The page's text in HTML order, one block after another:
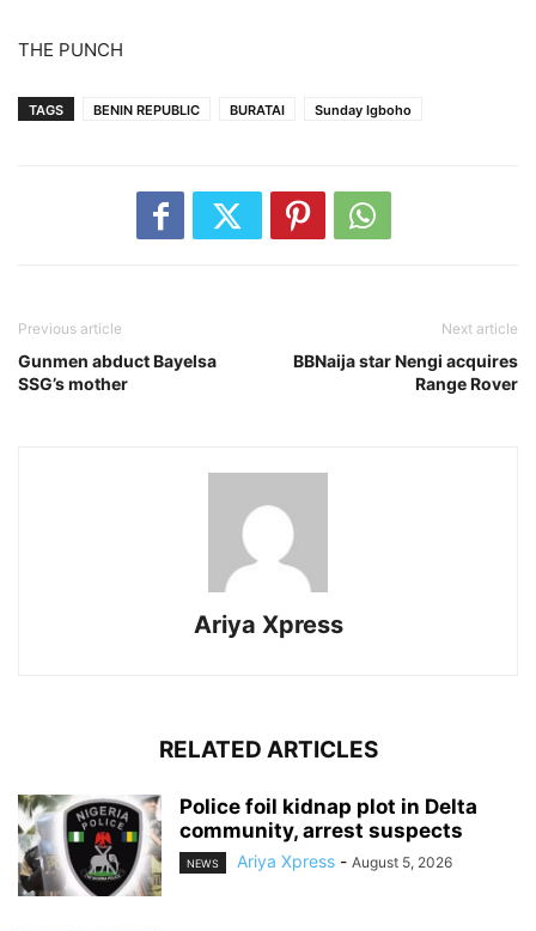
THE PUNCH
TAGS BENIN REPUBLIC BURATAI Sunday Igboho
Previous article
Gunmen abduct Bayelsa
SSG’s mother
Next article
BBNaija star Nengi acquires
Range Rover
Ariya Xpress
RELATED ARTICLES
‎Police foil kidnap plot in Delta
community, arrest suspects
NEWS Ariya Xpress - August 5, 2026